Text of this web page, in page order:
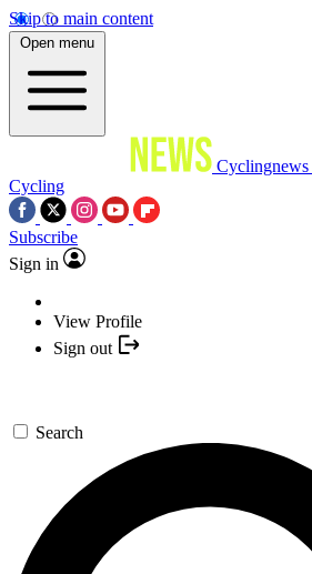
Skip to main content
Open menu
Cyclingnews
Cycling
Subscribe
Sign in
View Profile
Sign out
Search